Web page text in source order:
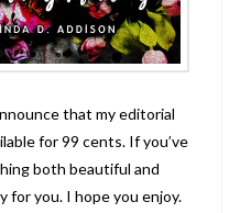
that my editorial
for 99 cents. If you’ve
both beautiful and
for you. I hope you enjoy.